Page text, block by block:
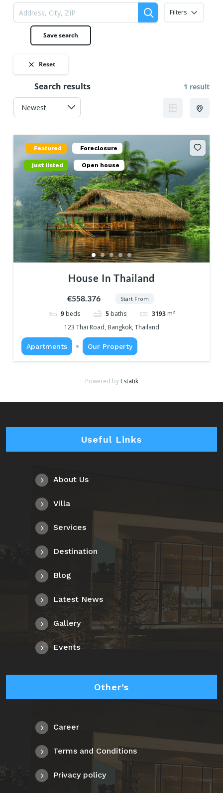
Filters
Save search
Reset
Search results 1 result
Featured Foreclosure
just listed Open house
House In Thailand
€558.376 Start From
9 beds 5 baths 3193 m²
123 Thai Road, Bangkok, Thailand
Apartments Our Property
Powered by Estatik
Useful Links
About Us
Villa
Services
Destination
Blog
Latest News
Gallery
Events
Other’s
Career
Terms and Conditions
Privacy policy